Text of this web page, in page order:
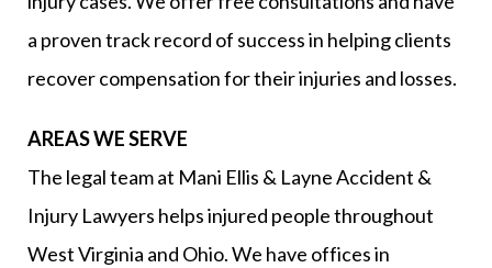
a proven track record of success in helping clients
recover compensation for their injuries and losses.
AREAS WE SERVE
The legal team at Mani Ellis & Layne Accident &
Injury Lawyers helps injured people throughout
West Virginia and Ohio. We have offices in